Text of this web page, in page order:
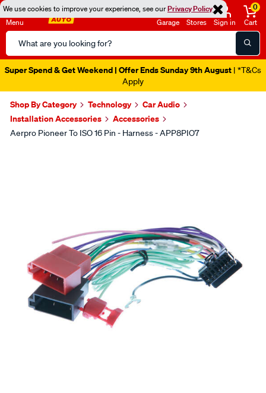
We use cookies to improve your experience, see ourPrivacy Policy
Menu
Search
Catalog
Garage Stores Sign in
0
Cart
Super Spend & Get Weekend | Offer Ends Sunday 9th August | *T&Cs
Apply
Shop By Category Technology
Car Audio
Installation Accessories
Accessories
Aerpro Pioneer To ISO 16 Pin - Harness - APP8PIO7